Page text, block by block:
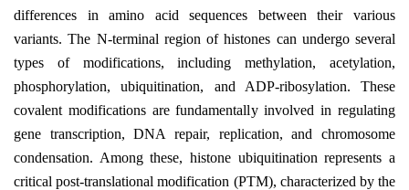
differences in amino acid sequences between their various
variants. The N-terminal region of histones can undergo several
types of modifications, including methylation, acetylation,
phosphorylation, ubiquitination, and ADP-ribosylation. These
covalent modifications are fundamentally involved in regulating
gene transcription, DNA repair, replication, and chromosome
condensation. Among these, histone ubiquitination represents a
critical post-translational modification (PTM), characterized by the